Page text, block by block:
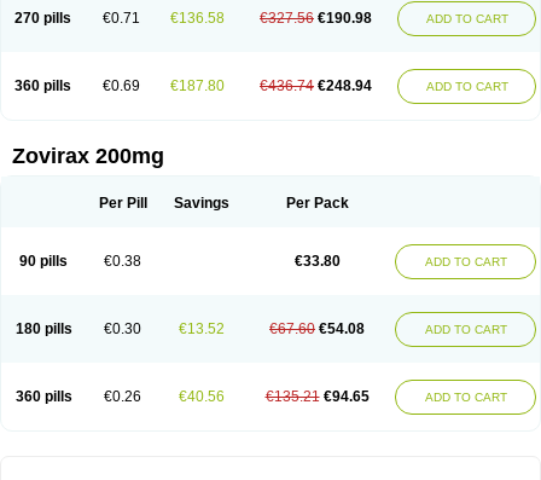
270 pills €0.71 €136.58 €327.56 €190.98 ADD TO CART
360 pills €0.69 €187.80 €436.74 €248.94 ADD TO CART
Zovirax 200mg
Per Pill Savings Per Pack
90 pills €0.38 €33.80 ADD TO CART
180 pills €0.30 €13.52 €67.60 €54.08 ADD TO CART
360 pills €0.26 €40.56 €135.21 €94.65 ADD TO CART